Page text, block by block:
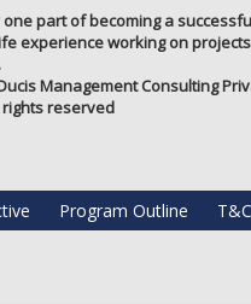
part of becoming a
experience working on
Management Consulting
rights reserved
Program Outline T&C